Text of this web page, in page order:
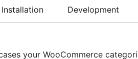
Installation Development
your WooCommerce